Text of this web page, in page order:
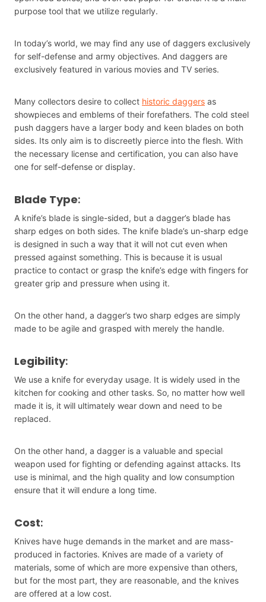
purpose tool that we utilize regularly.
In today’s world, we may find any use of daggers exclusively
for self-defense and army objectives. And daggers are
exclusively featured in various movies and TV series.
Many collectors desire to collect historic daggers as
showpieces and emblems of their forefathers. The cold steel
push daggers have a larger body and keen blades on both
sides. Its only aim is to discreetly pierce into the flesh. With
the necessary license and certification, you can also have
one for self-defense or display.
Blade Type:
A knife’s blade is single-sided, but a dagger’s blade has
sharp edges on both sides. The knife blade’s un-sharp edge
is designed in such a way that it will not cut even when
pressed against something. This is because it is usual
practice to contact or grasp the knife’s edge with fingers for
greater grip and pressure when using it.
On the other hand, a dagger’s two sharp edges are simply
made to be agile and grasped with merely the handle.
Legibility:
We use a knife for everyday usage. It is widely used in the
kitchen for cooking and other tasks. So, no matter how well
made it is, it will ultimately wear down and need to be
replaced.
On the other hand, a dagger is a valuable and special
weapon used for fighting or defending against attacks. Its
use is minimal, and the high quality and low consumption
ensure that it will endure a long time.
Cost:
Knives have huge demands in the market and are mass-
produced in factories. Knives are made of a variety of
materials, some of which are more expensive than others,
but for the most part, they are reasonable, and the knives
are offered at a low cost.